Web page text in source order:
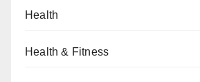
Health
Health & Fitness